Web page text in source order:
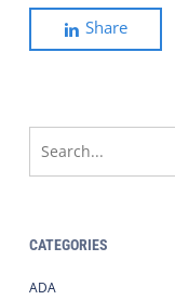
Share
CATEGORIES
ADA